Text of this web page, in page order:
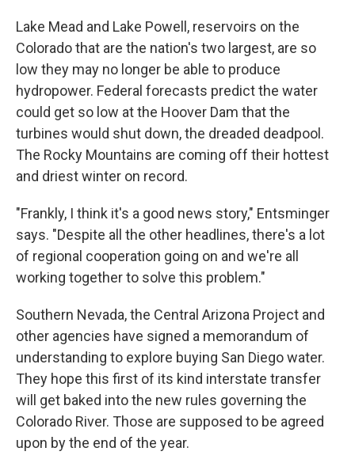
Lake Mead and Lake Powell, reservoirs on the
Colorado that are the nation's two largest, are so
low they may no longer be able to produce
hydropower. Federal forecasts predict the water
could get so low at the Hoover Dam that the
turbines would shut down, the dreaded deadpool.
The Rocky Mountains are coming off their hottest
and driest winter on record.
"Frankly, I think it's a good news story," Entsminger
says. "Despite all the other headlines, there's a lot
of regional cooperation going on and we're all
working together to solve this problem."
Southern Nevada, the Central Arizona Project and
other agencies have signed a memorandum of
understanding to explore buying San Diego water.
They hope this first of its kind interstate transfer
will get baked into the new rules governing the
Colorado River. Those are supposed to be agreed
upon by the end of the year.